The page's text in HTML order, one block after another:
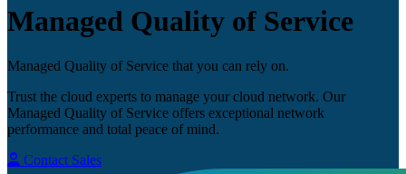
Managed Quality of Service
Managed Quality of Service that you can rely on.
Trust the cloud experts to manage your cloud network. Our
Managed Quality of Service offers exceptional network
performance and total peace of mind.
Contact Sales